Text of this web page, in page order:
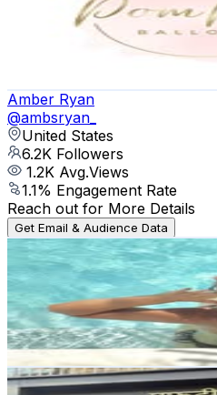
Followers
Avg.Views
% Engagement Rate
Reach out for More Details
Amber Ryan
@ambsryan_
United States
6.2K Followers
1.2K Avg.Views
1.1% Engagement Rate
Reach out for More Details
Get Email & Audience Data
liya ♐︎ | toronto lifestyle creator
aliyahlilian.co
6.2K
Followers
13KAvg.Views
20.4% Engagement Rate
Reach out for More Details
Get Email & Audience Data
FTP™ Nail Studioz